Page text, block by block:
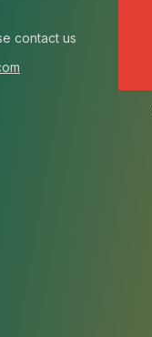
contact us